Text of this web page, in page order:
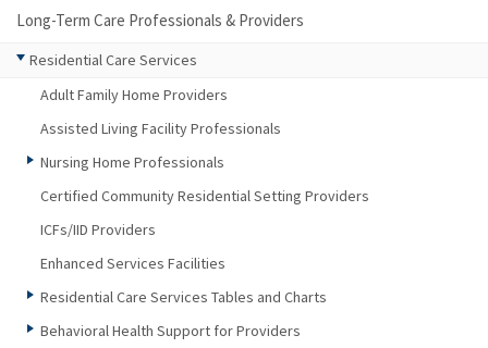
Long-Term Care Professionals & Providers
Residential Care Services
Adult Family Home Providers
Assisted Living Facility Professionals
Nursing Home Professionals
Certified Community Residential Setting Providers
ICFs/IID Providers
Enhanced Services Facilities
Residential Care Services Tables and Charts
Behavioral Health Support for Providers